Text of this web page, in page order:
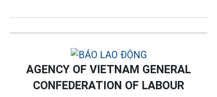
AGENCY OF VIETNAM GENERAL
CONFEDERATION OF LABOUR